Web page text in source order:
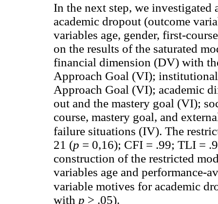
In the next step, we
academic dropout (outcome
variables age, gender, first-
on the results of the saturated
financial dimension (DV) with
Approach Goal (VI);
Approach Goal (VI); academic
out and the mastery goal (VI);
course, mastery goal, and
failure situations (IV). The
21 (p = 0,16); CFI = .99; TLI =
construction of the restricted
variables age and performance-
variable motives for academic
with p > .05).